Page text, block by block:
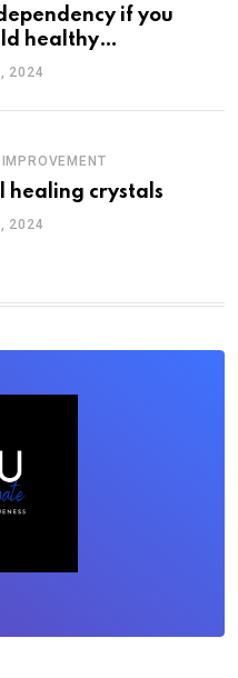
if you
healthy
2024
healing crystals
2024